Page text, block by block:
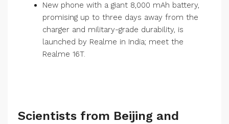
New phone with a giant 8,000 mAh battery,
promising up to three days away from the
charger and military-grade durability, is
launched by Realme in India; meet the
Realme 16T.
Scientists from Beijing and